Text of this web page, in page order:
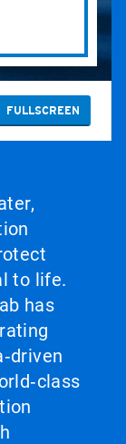
to life.
has